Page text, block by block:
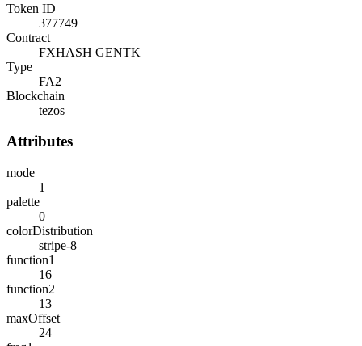
Token ID
377749
Contract
FXHASH GENTK
Type
FA2
Blockchain
tezos
Attributes
mode
1
palette
0
colorDistribution
stripe-8
function1
16
function2
13
maxOffset
24